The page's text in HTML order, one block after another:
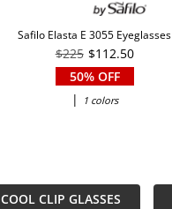
Safilo Elasta E 3055 Eyeglasses
$225 $112.50
50% OFF
|
1 colors
COOL CLIP GLASSES